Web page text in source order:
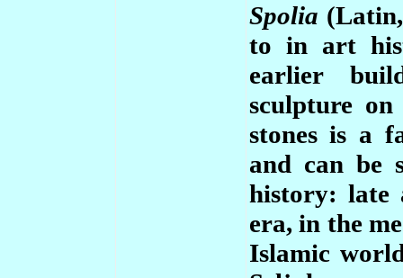
Spolia
to in art
earlier
sculpture
stones is a
and can be
history: late
era, in the
Islamic